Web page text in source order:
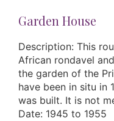
Garden House
Description: This
African rondavel
the garden of the
have been in situ in
was built. It is not
Date: 1945 to 1955